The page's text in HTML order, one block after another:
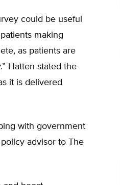
could be useful
making
as patients are
Hatten stated the
it is delivered
with government
advisor to The